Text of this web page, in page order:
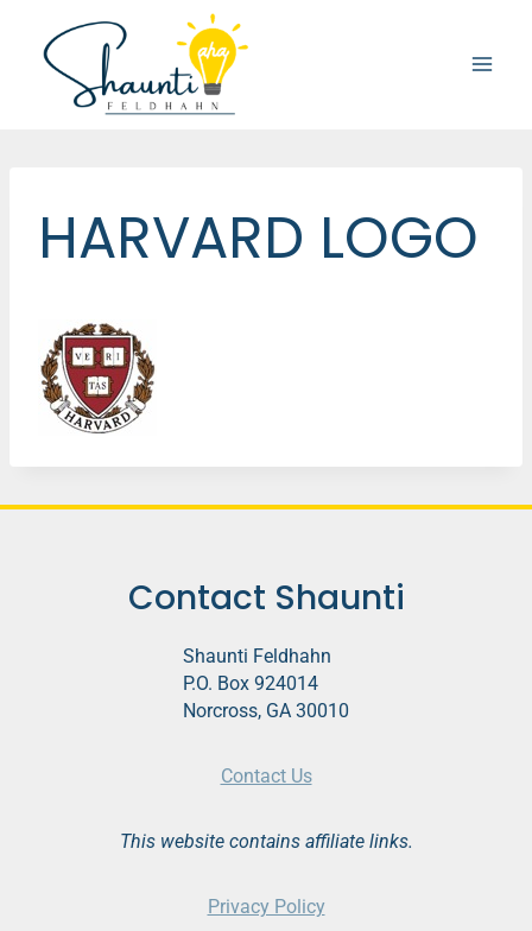
content
HARVARD LOGO
Contact Shaunti
Shaunti Feldhahn
P.O. Box 924014
Norcross, GA 30010
Contact Us
This website contains affiliate links.
Privacy Policy